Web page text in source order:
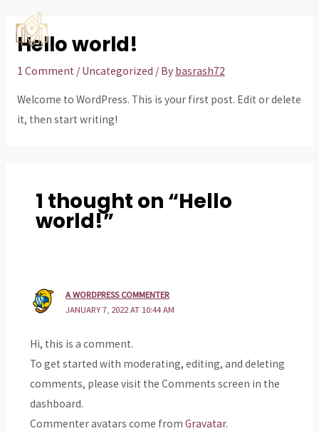
content
Hello world!
1 Comment / Uncategorized / By basrash72
Welcome to WordPress. This is your first post. Edit or delete
it, then start writing!
1 thought on “Hello
world!”
A WORDPRESS COMMENTER
JANUARY 7, 2022 AT 10:44 AM
Hi, this is a comment.
To get started with moderating, editing, and deleting
comments, please visit the Comments screen in the
dashboard.
Commenter avatars come from Gravatar.